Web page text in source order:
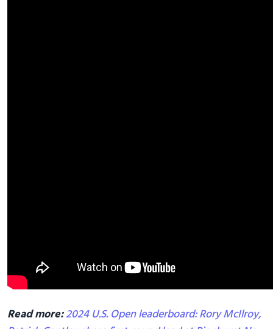
Read more:2024 U.S. Open leaderboard: Rory McIlroy,